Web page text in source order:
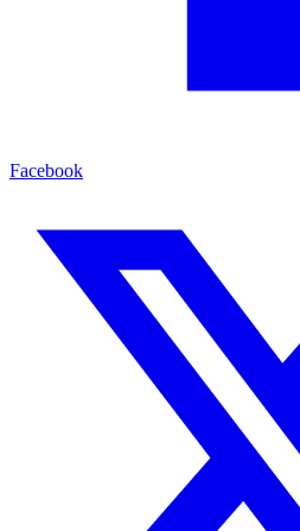
Facebook